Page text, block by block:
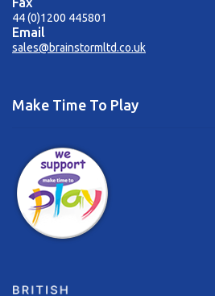
44 (0)1200 445801
Email
sales@brainstormltd.co.uk
Make Time To Play